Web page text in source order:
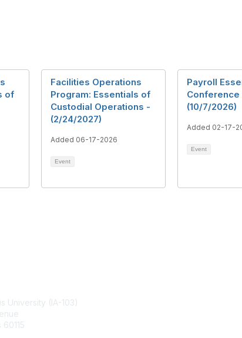
of
Facilities Operations
Program: Essentials of
Custodial Operations -
(2/24/2027)
Added 06-17-2026
Event
Payroll
Conference
(10/7/2026)
Added 02-17-
Event
University (IA-103)